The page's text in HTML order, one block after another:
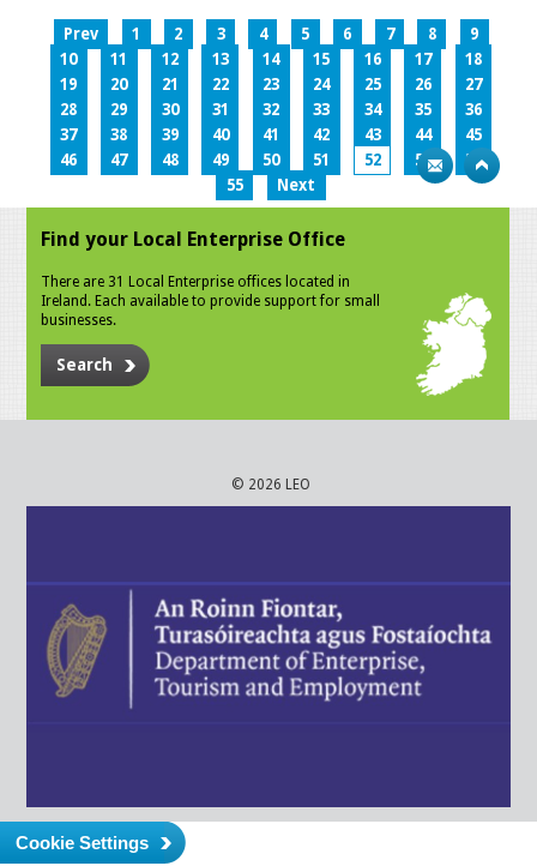
Prev 1 2 3 4 5 6 7 8
9
10
11 12 13 14 15 16 17
18
19
20 21 22 23 24 25 26
27
28
29 30 31 32 33 34 35
36
37
38 39 40 41 42 43 44
45
46
47 48 49 50 51 52 53
54
55
Next
Find your Local Enterprise Office
There are 31 Local Enterprise offices located in
Ireland. Each available to provide support for small
businesses.
Search
© 2026 LEO
Cookie Settings